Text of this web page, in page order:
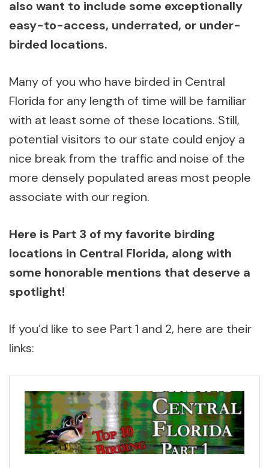
also want to include some exceptionally
easy-to-access, underrated, or under-
birded locations.
Many of you who have birded in Central
Florida for any length of time will be familiar
with at least some of these locations. Still,
potential visitors to our state could enjoy a
nice break from the traffic and noise of the
more densely populated areas most people
associate with our region.
Here is Part 3 of my favorite birding
locations in Central Florida, along with
some honorable mentions that deserve a
spotlight!
If you’d like to see Part 1 and 2, here are their
links: